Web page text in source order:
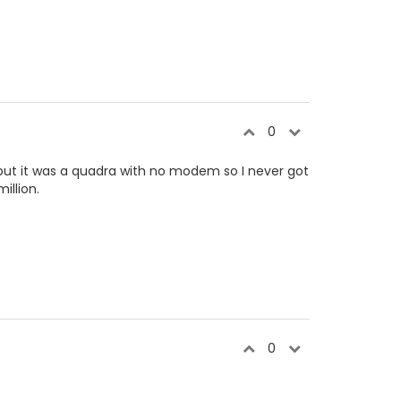
0
it was a quadra with no modem so I never got
0